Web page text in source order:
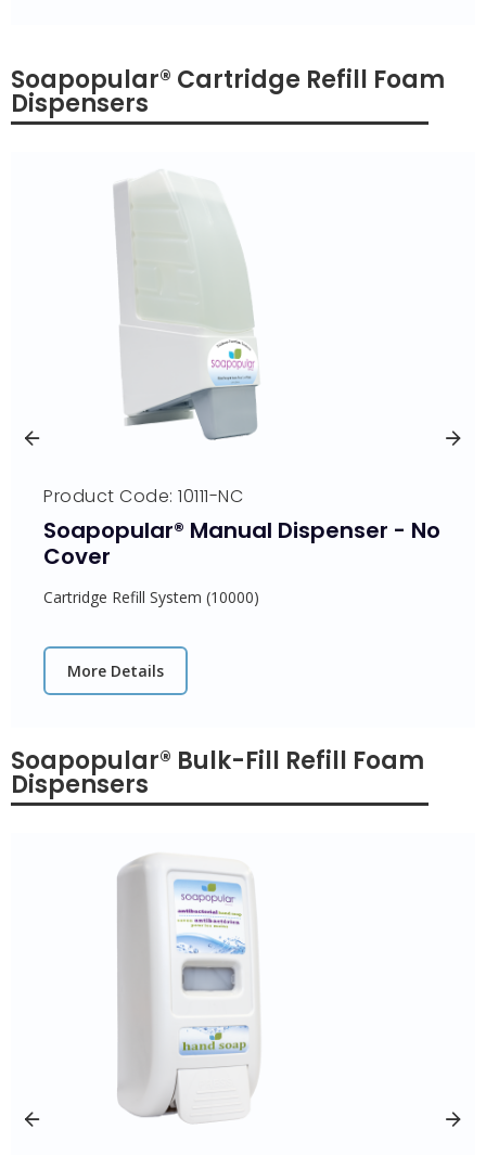
Soapopular® Cartridge Refill Foam
Dispensers
Product Code: 10111-NC
Soapopular® Manual Dispenser - No
Cover
Cartridge Refill System (10000)
More Details
Soapopular® Bulk-Fill Refill Foam
Dispensers